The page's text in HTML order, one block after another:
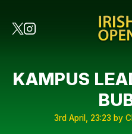
KAMPUS
3rd April, 23:23 by